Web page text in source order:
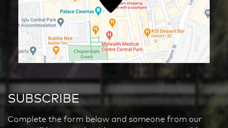
SUBSCRIBE
Complete the form below and someone from our